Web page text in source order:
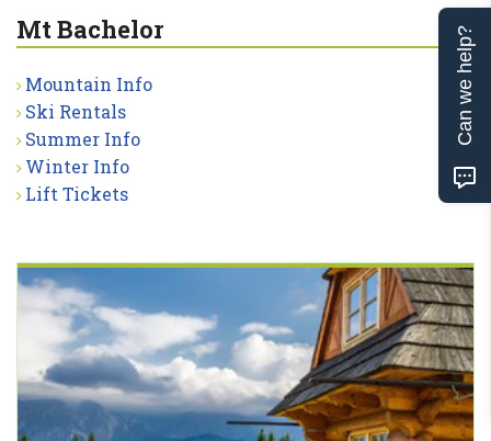
Mt Bachelor
Mountain Info
Ski Rentals
Summer Info
Winter Info
Lift Tickets
Can we help?